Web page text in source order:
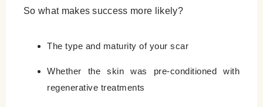
So what makes success more likely?
The type and maturity of your scar
Whether the skin was pre-conditioned with
regenerative treatments